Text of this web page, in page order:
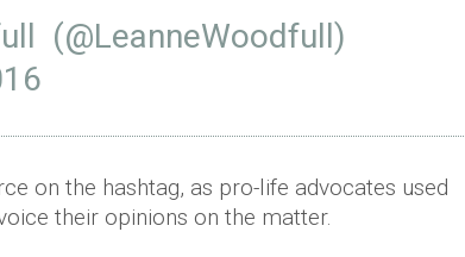
(@LeanneWoodfull)
on the hashtag, as pro-life advocates used
their opinions on the matter.